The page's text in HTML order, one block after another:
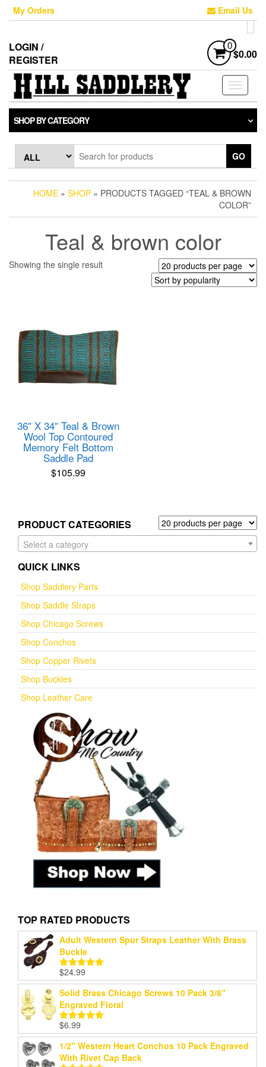
Skip
content
My Orders Email Us
LOGIN /
REGISTER
0
$0.00
Toggle
SHOP BY CATEGORY
GO
HOME » SHOP » PRODUCTS TAGGED “TEAL & BROWN
COLOR”
Teal & brown color
Showing the single result
36″ X 34″ Teal & Brown
Wool Top Contoured
Memory Felt Bottom
Saddle Pad
$105.99
PRODUCT CATEGORIES
Select a category
QUICK LINKS
Shop Saddlery Parts
Shop Saddle Straps
Shop Chicago Screws
Shop Conchos
Shop Copper Rivets
Shop Buckles
Shop Leather Care
TOP RATED PRODUCTS
Adult Western Spur Straps Leather With Brass
Buckle
Rated5.00
out of 5
$24.99
Solid Brass Chicago Screws 10 Pack 3/8"
Engraved Floral
Rated
out of 5
$6.99
1/2" Western Heart Conchos 10 Pack Engraved
With Rivet Cap Back